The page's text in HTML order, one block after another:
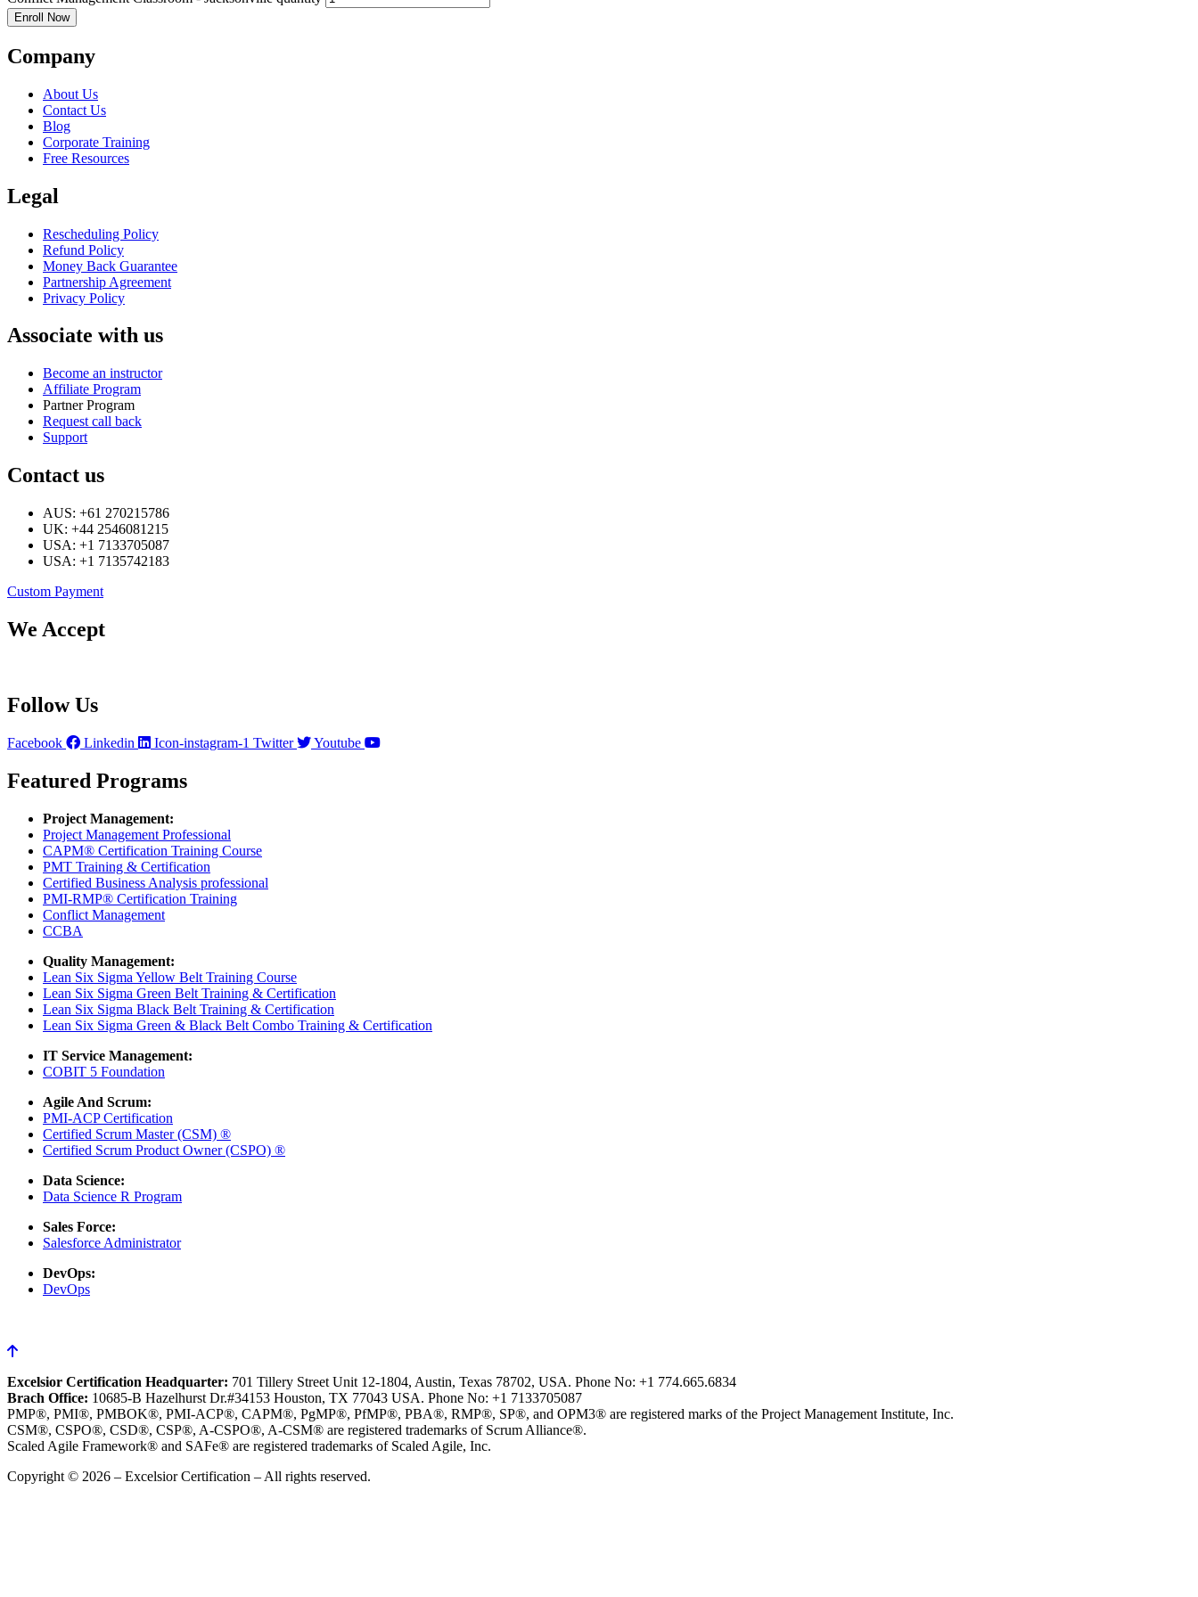
Enroll Now
Company
About Us
Contact Us
Blog
Corporate Training
Free Resources
Legal
Rescheduling Policy
Refund Policy
Money Back Guarantee
Partnership Agreement
Privacy Policy
Associate with us
Become an instructor
Affiliate Program
Partner Program
Request call back
Support
Contact us
AUS: +61 270215786
UK: +44 2546081215
USA: +1 7133705087
USA: +1 7135742183
Custom Payment
We Accept
Follow Us
Facebook Linkedin Icon-instagram-1 Twitter Youtube
Featured Programs
Project Management:
Project Management Professional
CAPM® Certification Training Course
PMT Training & Certification
Certified Business Analysis professional
PMI-RMP® Certification Training
Conflict Management
CCBA
Quality Management:
Lean Six Sigma Yellow Belt Training Course
Lean Six Sigma Green Belt Training & Certification
Lean Six Sigma Black Belt Training & Certification
Lean Six Sigma Green & Black Belt Combo Training & Certification
IT Service Management:
COBIT 5 Foundation
Agile And Scrum:
PMI-ACP Certification
Certified Scrum Master (CSM) ®
Certified Scrum Product Owner (CSPO) ®
Data Science:
Data Science R Program
Sales Force:
Salesforce Administrator
DevOps:
DevOps
Excelsior Certification Headquarter: 701 Tillery Street Unit 12-1804, Austin, Texas 78702, USA. Phone No: +1 774.665.6834
Brach Office: 10685-B Hazelhurst Dr.#34153 Houston, TX 77043 USA. Phone No: +1 7133705087
PMP®, PMI®, PMBOK®, PMI-ACP®, CAPM®, PgMP®, PfMP®, PBA®, RMP®, SP®, and OPM3® are registered marks of the Project Management Institute, Inc.
CSM®, CSPO®, CSD®, CSP®, A-CSPO®, A-CSM® are registered trademarks of Scrum Alliance®.
Scaled Agile Framework® and SAFe® are registered trademarks of Scaled Agile, Inc.
Copyright © 2026 – Excelsior Certification – All rights reserved.